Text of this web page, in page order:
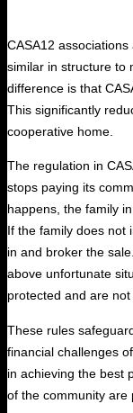
CASA12
similar in structure to
difference is that
This significantly
cooperative home.
The regulation in
stops paying its
happens, the family
If the family does not
in and broker the
above unfortunate
protected and are
These rules
financial challenges
in achieving the best
of the community are